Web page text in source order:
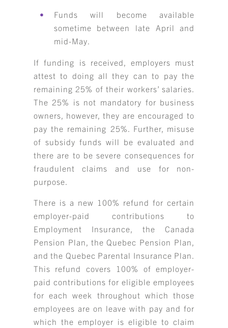
Funds will become available
sometime between late April and
mid-May.
If funding is received, employers must
attest to doing all they can to pay the
remaining 25% of their workers’ salaries.
The 25% is not mandatory for business
owners, however, they are encouraged to
pay the remaining 25%. Further, misuse
of subsidy funds will be evaluated and
there are to be severe consequences for
fraudulent claims and use for non-
purpose.
There is a new 100% refund for certain
employer-paid contributions to
Employment Insurance, the Canada
Pension Plan, the Quebec Pension Plan,
and the Quebec Parental Insurance Plan.
This refund covers 100% of employer-
paid contributions for eligible employees
for each week throughout which those
employees are on leave with pay and for
which the employer is eligible to claim